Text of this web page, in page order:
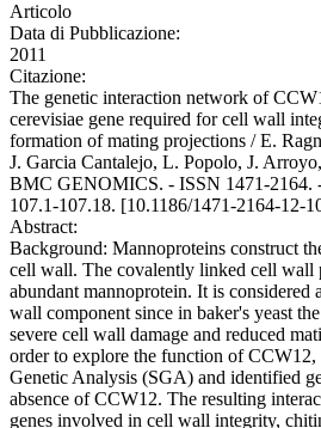
Articolo
Data di Pubblicazione:
2011
Citazione:
The genetic interaction network of
cerevisiae gene required for cell wall
formation of mating projections / E.
J. Garcia Cantalejo, L. Popolo, J.
BMC GENOMICS. - ISSN 1471-2164.
107.1-107.18. [10.1186/1471-2164-12-
Abstract:
Background: Mannoproteins construct
cell wall. The covalently linked cell wall
abundant mannoprotein. It is considered
wall component since in baker's yeast
severe cell wall damage and reduced
order to explore the function of
Genetic Analysis (SGA) and identified
absence of CCW12. The resulting
genes involved in cell wall integrity,